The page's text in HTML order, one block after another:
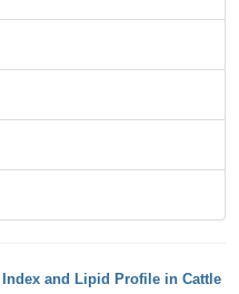
and Lipid Profile in Cattle